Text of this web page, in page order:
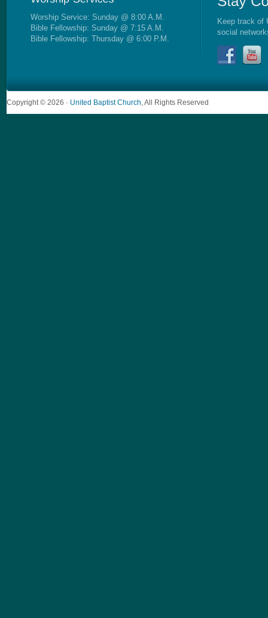
Worship Service: Sunday @ 8:00 A.M.
Bible Fellowship: Sunday @ 7:15 A.M.
Bible Fellowship: Thursday @ 6:00 P.M.
Keep track of
social
Copyright © 2026 · United Baptist Church , All Rights Reserved